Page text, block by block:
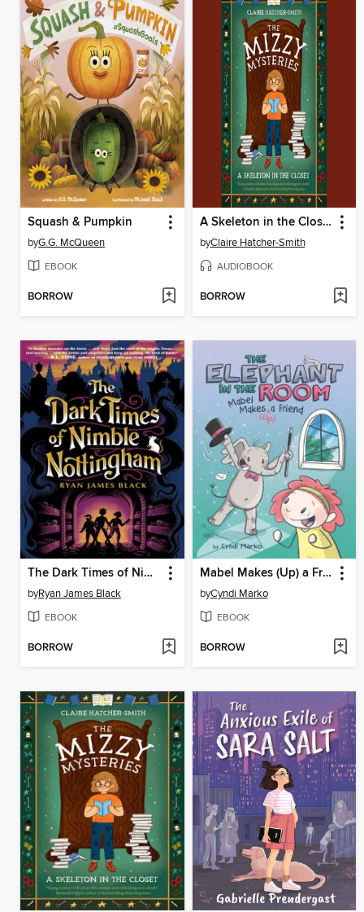
Squash & Pumpkin
byG.G. McQueen
EBOOK
BORROW
A Skeleton in the Closet
byClaire Hatcher-Smith
AUDIOBOOK
BORROW
The Dark Times of Nimble Nottingham
byRyan James Black
EBOOK
BORROW
Mabel Makes (Up) a Friend
byCyndi Marko
EBOOK
BORROW